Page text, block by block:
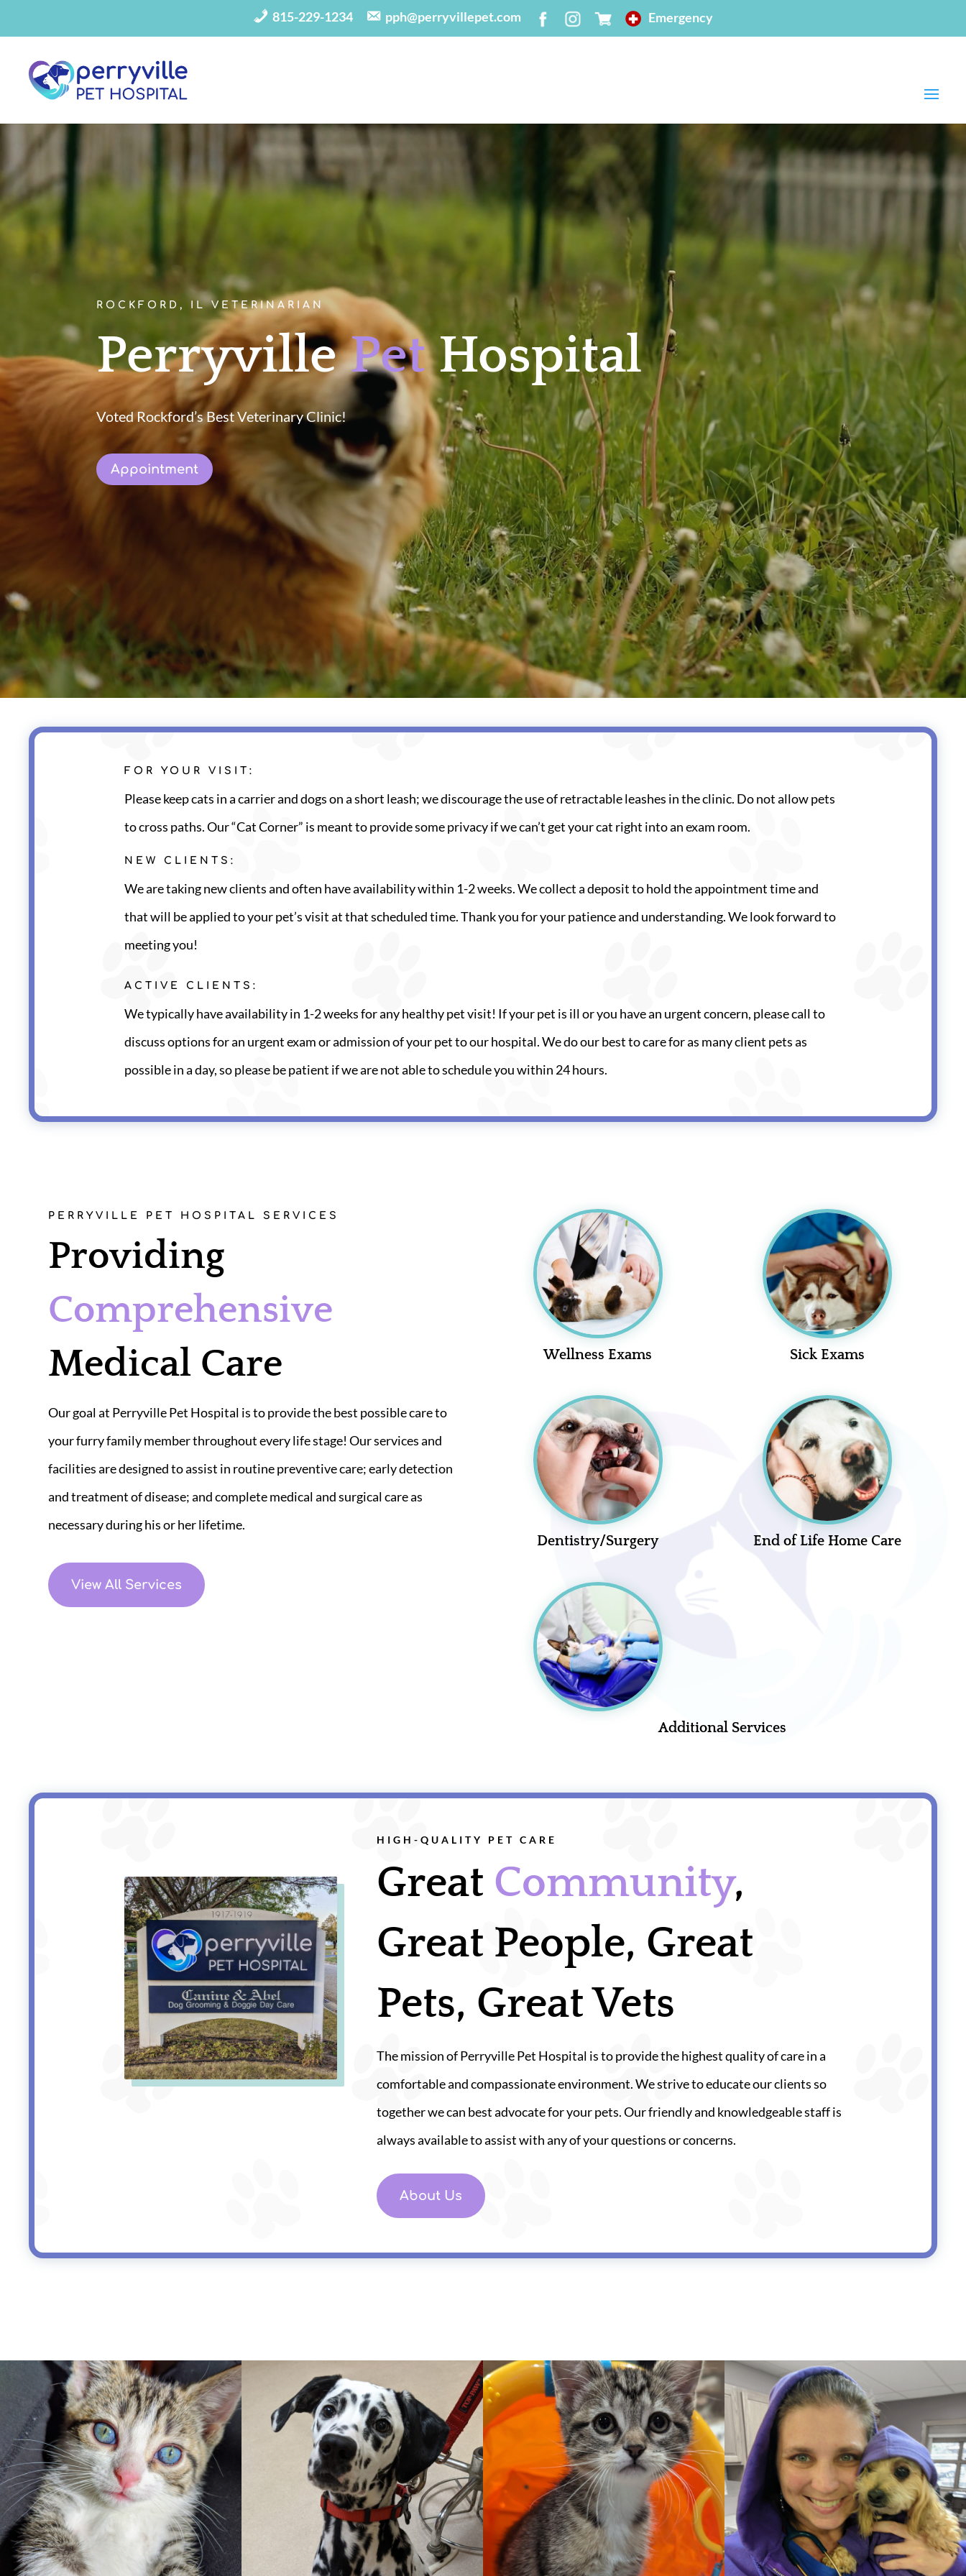
815-229-1234 pph@perryvillepet.com Emergency
Player
ROCKFORD, IL VETERINARIAN
PerryvillePetHospital
Voted Rockford’s Best Veterinary Clinic!
Appointment
FOR YOUR VISIT:
Please keep cats in a carrier and dogs on a short leash; we discourage the use of retractable leashes in the clinic. Do not allow pets
to cross paths. Our “Cat Corner” is meant to provide some privacy if we can’t get your cat right into an exam room.
NEW CLIENTS:
We are taking new clients and often have availability within 1-2 weeks. We collect a deposit to hold the appointment time and
that will be applied to your pet’s visit at that scheduled time. Thank you for your patience and understanding. We look forward to
meeting you!
ACTIVE CLIENTS:
We typically have availability in 1-2 weeks for any healthy pet visit! If your pet is ill or you have an urgent concern, please call to
discuss options for an urgent exam or admission of your pet to our hospital. We do our best to care for as many client pets as
possible in a day, so please be patient if we are not able to schedule you within 24 hours.
PERRYVILLE PET HOSPITAL SERVICES
Providing
Comprehensive
Medical Care
Our goal at Perryville Pet Hospital is to provide the best possible care to
your furry family member throughout every life stage! Our services and
facilities are designed to assist in routine preventive care; early detection
and treatment of disease; and complete medical and surgical care as
necessary during his or her lifetime.​
View All Services
Wellness Exams
Dentistry/Surgery
Additional Services
Sick Exams
End of Life Home Care
HIGH-QUALITY PET CARE
Great Community,
Great People, Great
Pets, Great Vets
The mission of Perryville Pet Hospital is to provide the highest quality of care in a
comfortable and compassionate environment. We strive to educate our clients so
together we can best advocate for your pets. Our friendly and knowledgeable staff is
always available to assist with any of your questions or concerns.
About Us